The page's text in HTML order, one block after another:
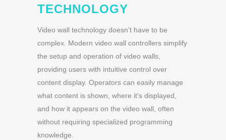
TECHNOLOGY
Video wall technology doesn’t have to be
complex. Modern video wall controllers simplify
the setup and operation of video walls,
providing users with intuitive control over
content display. Operators can easily manage
what content is shown, where it’s displayed,
and how it appears on the video wall, often
without requiring specialized programming
knowledge.